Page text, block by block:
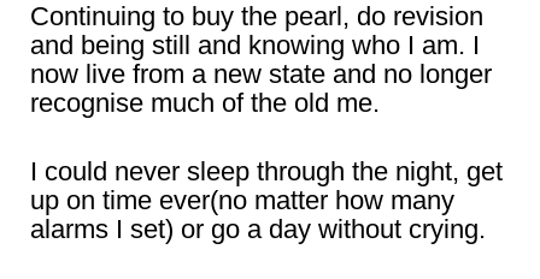
Continuing to buy the pearl, do revision
and being still and knowing who I am. I
now live from a new state and no longer
recognise much of the old me.
I could never sleep through the night, get
up on time ever(no matter how many
alarms I set) or go a day without crying.